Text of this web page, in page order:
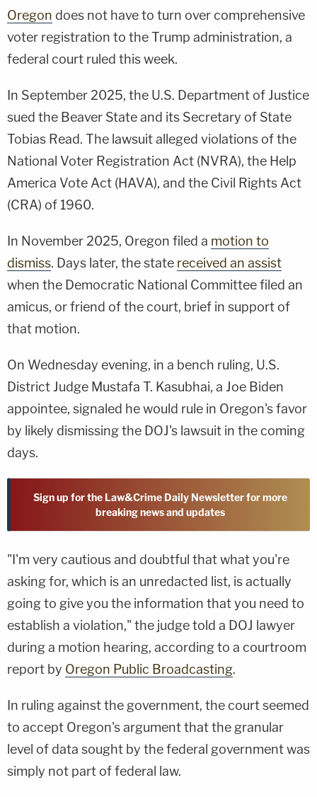
Oregon does not have to turn over comprehensive
voter registration to the Trump administration, a
federal court ruled this week.
In September 2025, the U.S. Department of Justice
sued the Beaver State and its Secretary of State
Tobias Read. The lawsuit alleged violations of the
National Voter Registration Act (NVRA), the Help
America Vote Act (HAVA), and the Civil Rights Act
(CRA) of 1960.
In November 2025, Oregon filed a motion to
dismiss. Days later, the state received an assist
when the Democratic National Committee filed an
amicus, or friend of the court, brief in support of
that motion.
On Wednesday evening, in a bench ruling, U.S.
District Judge Mustafa T. Kasubhai, a Joe Biden
appointee, signaled he would rule in Oregon's favor
by likely dismissing the DOJ's lawsuit in the coming
days.
Sign up for the Law&Crime Daily Newsletter for more
breaking news and updates
"I'm very cautious and doubtful that what you're
asking for, which is an unredacted list, is actually
going to give you the information that you need to
establish a violation," the judge told a DOJ lawyer
during a motion hearing, according to a courtroom
report by Oregon Public Broadcasting.
In ruling against the government, the court seemed
to accept Oregon's argument that the granular
level of data sought by the federal government was
simply not part of federal law.